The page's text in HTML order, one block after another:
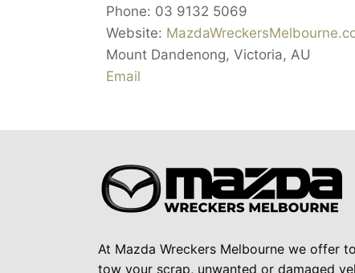
Phone: 03 9132 5069
Website:
Mount Dandenong, Victoria, AU
Email
At Mazda Wreckers Melbourne we offer
tow your scrap, unwanted or damaged